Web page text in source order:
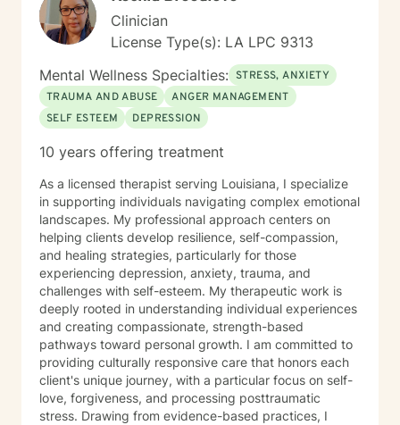
Clinician
License Type(s): LA LPC 9313
Mental Wellness Specialties: STRESS, ANXIETY
TRAUMA AND ABUSE
ANGER MANAGEMENT
SELF ESTEEM
DEPRESSION
10 years offering treatment
As a licensed therapist serving Louisiana, I specialize
in supporting individuals navigating complex emotional
landscapes. My professional approach centers on
helping clients develop resilience, self-compassion,
and healing strategies, particularly for those
experiencing depression, anxiety, trauma, and
challenges with self-esteem. My therapeutic work is
deeply rooted in understanding individual experiences
and creating compassionate, strength-based
pathways toward personal growth. I am committed to
providing culturally responsive care that honors each
client's unique journey, with a particular focus on self-
love, forgiveness, and processing posttraumatic
stress. Drawing from evidence-based practices, I